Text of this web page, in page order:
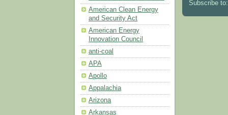
American Clean Energy
and Security Act
American Energy
Innovation Council
anti-coal
APA
Apollo
Appalachia
Arizona
Arkansas
Subscribe to: